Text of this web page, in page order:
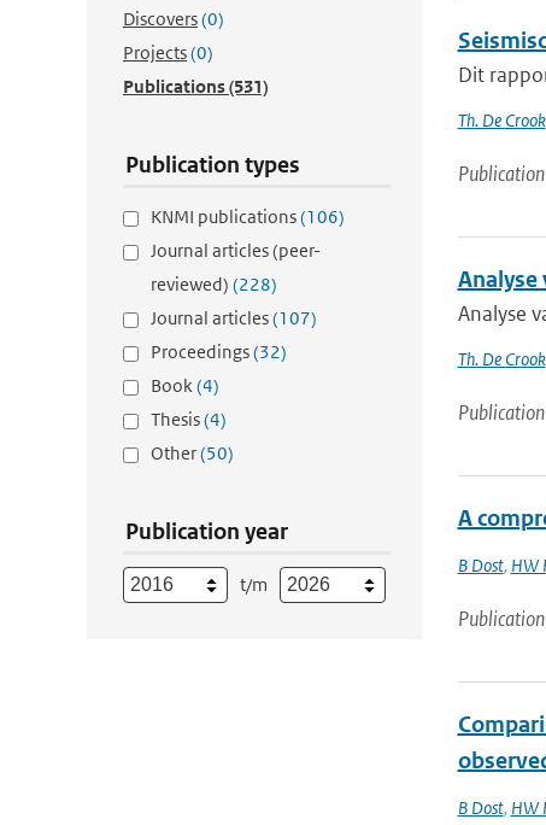
Discovers(0)
Projects(0)
Publications(531)
Publication types
KNMI publications(106)
Journal articles (peer-
reviewed) (228)
Journal articles(107)
Proceedings(32)
Book(4)
Thesis(4)
Other(50)
Publication year
t/m
Dit
Th. De Crook
Publication
Analyse
Analyse
Th. De Crook
Publication
A
B Dost, HW
Publication
B Dost, HW